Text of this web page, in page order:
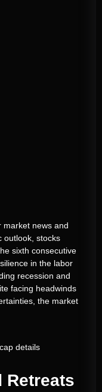
market news and
outlook, stocks
sixth consecutive
in the labor
recession and
facing headwinds
the market
Retreats